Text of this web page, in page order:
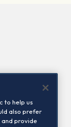
us
to help us
also prefer
provide